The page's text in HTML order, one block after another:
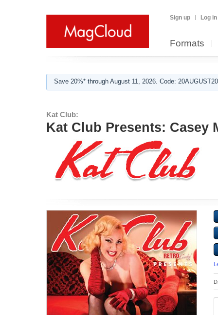
Sign up Log in
Formats
Save 20%* through August 11, 2026. Code:
Kat Club:
Kat Club Presents: Casey